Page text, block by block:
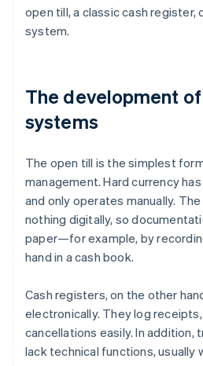
open till, a classic cash register,
system.
The development
systems
The open till is the simplest
management. Hard currency
and only operates manually.
nothing digitally, so
paper—for example, by
hand in a cash book.
Cash registers, on the other
electronically. They log
cancellations easily. In addition,
lack technical functions, usually